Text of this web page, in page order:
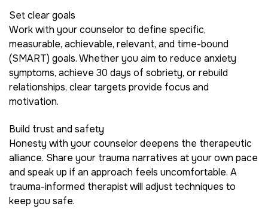
Set clear goals
Work with your counselor to define specific,
measurable, achievable, relevant, and time-bound
(SMART) goals. Whether you aim to reduce anxiety
symptoms, achieve 30 days of sobriety, or rebuild
relationships, clear targets provide focus and
motivation.
Build trust and safety
Honesty with your counselor deepens the therapeutic
alliance. Share your trauma narratives at your own pace
and speak up if an approach feels uncomfortable. A
trauma-informed therapist will adjust techniques to
keep you safe.